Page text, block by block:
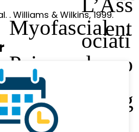
ociati
ent
ero
log
Myofascial
Pain and
Dysfunction:
. Williams & Wilkins, 1999.